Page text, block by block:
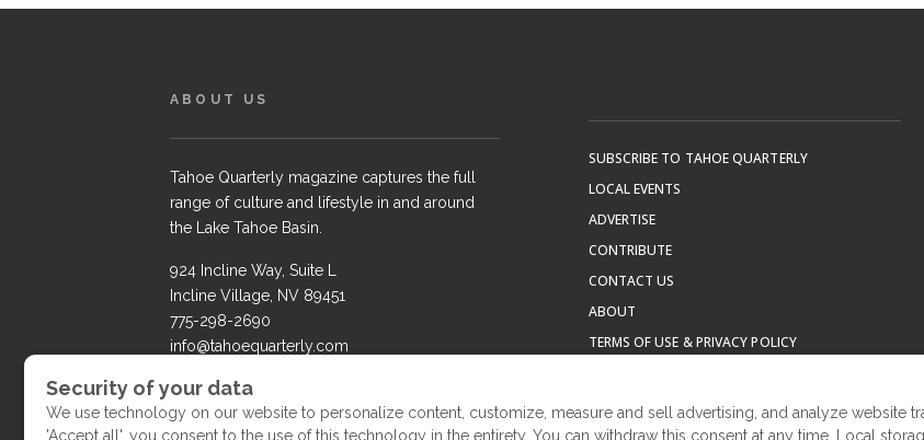
ABOUT US
Tahoe Quarterly magazine captures the full
range of culture and lifestyle in and around
the Lake Tahoe Basin.
924 Incline Way, Suite L
Incline Village, NV 89451
775-298-2690
info@tahoequarterly.com
SUBSCRIBE TO TAHOE QUARTERLY
LOCAL EVENTS
ADVERTISE
CONTRIBUTE
CONTACT US
ABOUT
TERMS OF USE & PRIVACY POLICY